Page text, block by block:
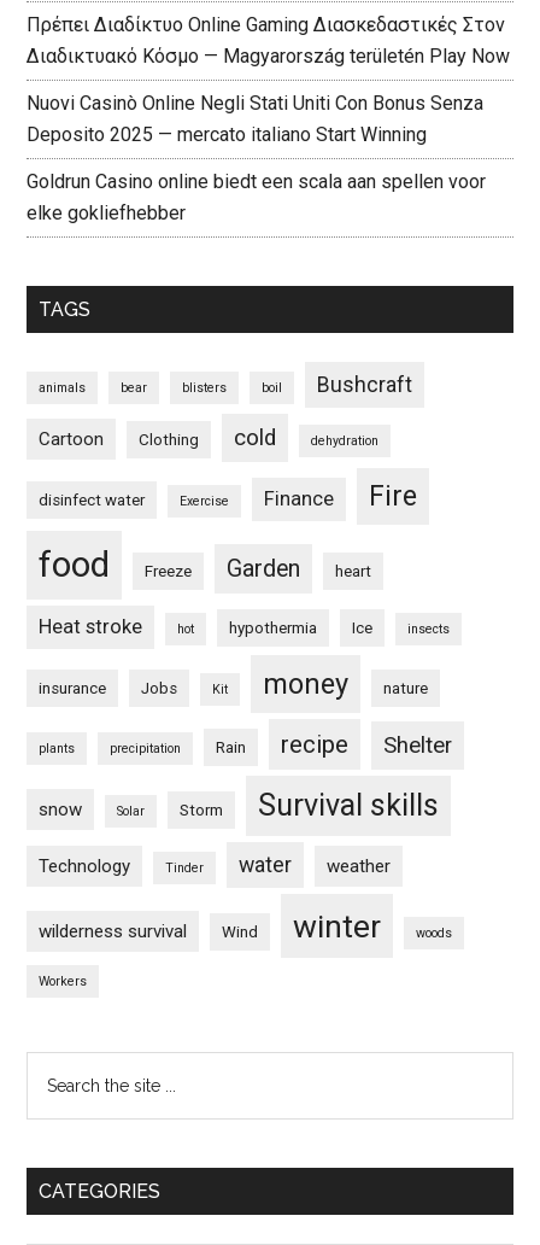
Πρέπει Διαδίκτυο Online Gaming Διασκεδαστικές Στον
Διαδικτυακό Κόσμο — Magyarország területén Play Now
Nuovi Casinò Online Negli Stati Uniti Con Bonus Senza
Deposito 2025 — mercato italiano Start Winning
Goldrun Casino online biedt een scala aan spellen voor
elke gokliefhebber
TAGS
animals bear blisters boil Bushcraft
Cartoon Clothing cold dehydration
disinfect water Exercise Finance Fire
food Freeze Garden heart
Heat stroke hot hypothermia Ice insects
insurance Jobs Kit money nature
plants precipitation Rain recipe Shelter
snow Solar Storm Survival skills
Technology Tinder water weather
wilderness survival Wind winter woods
Workers
the
CATEGORIES